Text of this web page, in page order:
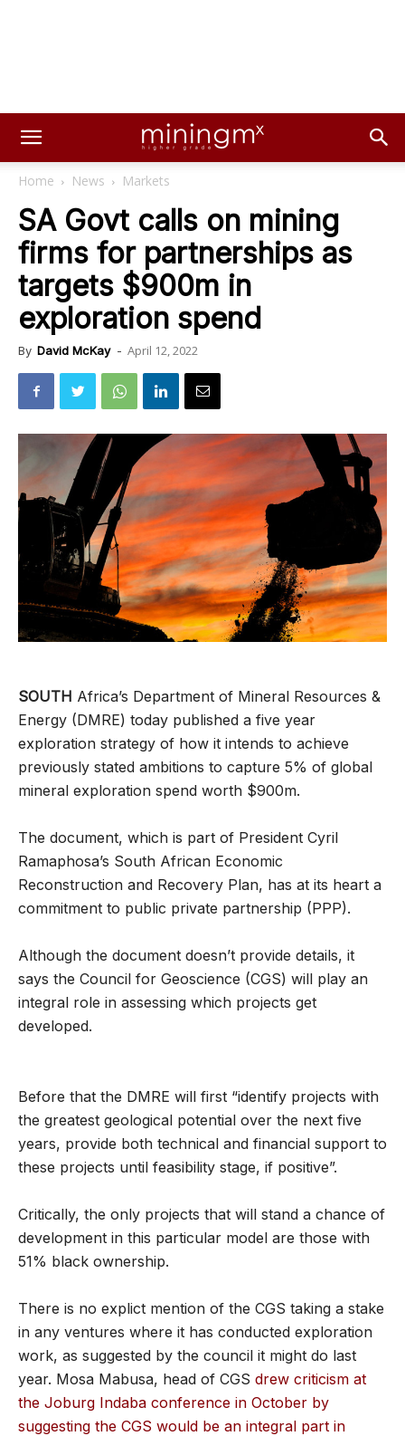
Home News Markets
SA Govt calls on mining
firms for partnerships as
targets $900m in
exploration spend
By David McKay - April 12, 2022
SOUTH Africa’s Department of Mineral Resources &
Energy (DMRE) today published a five year
exploration strategy of how it intends to achieve
previously stated ambitions to capture 5% of global
mineral exploration spend worth $900m.
The document, which is part of President Cyril
Ramaphosa’s South African Economic
Reconstruction and Recovery Plan, has at its heart a
commitment to public private partnership (PPP).
Although the document doesn’t provide details, it
says the Council for Geoscience (CGS) will play an
integral role in assessing which projects get
developed.
Before that the DMRE will first “identify projects with
the greatest geological potential over the next five
years, provide both technical and financial support to
these projects until feasibility stage, if positive”.
Critically, the only projects that will stand a chance of
development in this particular model are those with
51% black ownership.
There is no explict mention of the CGS taking a stake
in any ventures where it has conducted exploration
work, as suggested by the council it might do last
year. Mosa Mabusa, head of CGS drew criticism at
the Joburg Indaba conference in October by
suggesting the CGS would be an integral part in